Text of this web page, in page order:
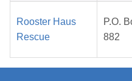
Rooster Haus
Rescue
P.O.
882